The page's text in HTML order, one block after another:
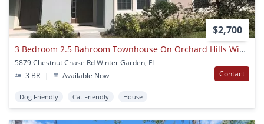
$2,700
3 Bedroom 2.5 Bahroom Townhouse On Orchard Hills Winter Garden
5879 Chestnut Chase Rd Winter Garden, FL
3 BR
| Available Now Contact
Dog Friendly Cat Friendly House